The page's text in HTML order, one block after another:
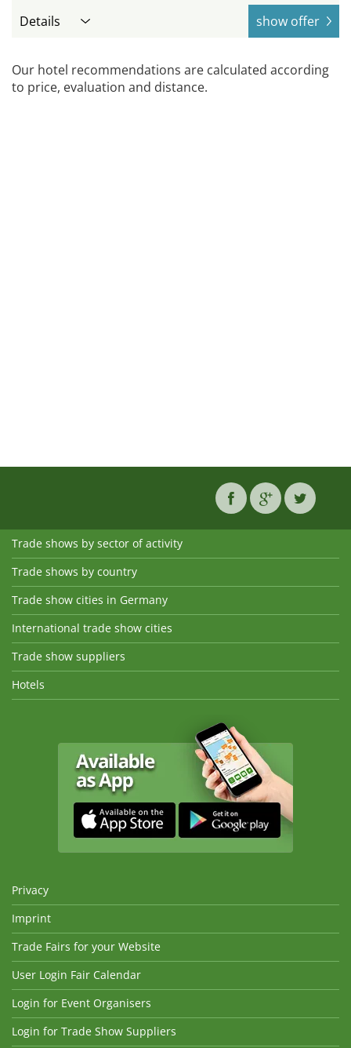
Details show offer
Our hotel recommendations are calculated according
to price, evaluation and distance.
Trade shows by sector of activity
Trade shows by country
Trade show cities in Germany
International trade show cities
Trade show suppliers
Hotels
Privacy
Imprint
Trade Fairs for your Website
User Login Fair Calendar
Login for Event Organisers
Login for Trade Show Suppliers